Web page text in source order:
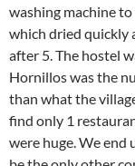
washing machine
which dried quickly
after 5. The hostel
Hornillos was the
than what the
find only 1
were huge. We end